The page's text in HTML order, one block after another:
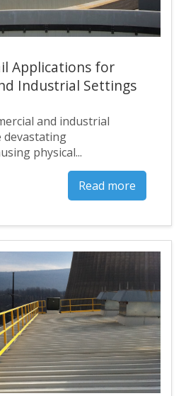
Applications for
Industrial Settings
and industrial
devastating
physical...
Read more